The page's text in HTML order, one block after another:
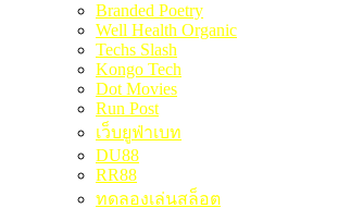
Branded Poetry
Well Health Organic
Techs Slash
Kongo Tech
Dot Movies
Run Post
เว็บยูฟ่าเบท
DU88
RR88
ทดลองเล่นสล็อต